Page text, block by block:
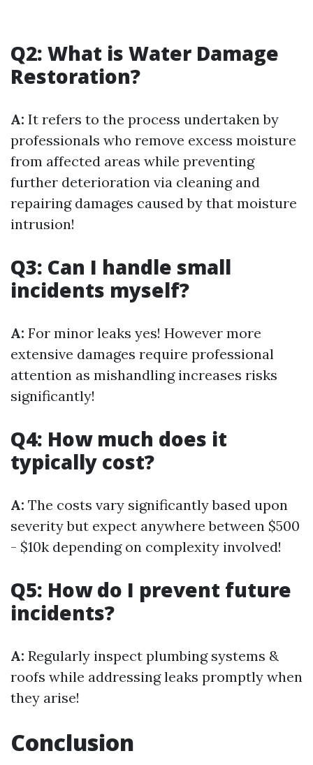
Q2: What is Water Damage
Restoration?
A: It refers to the process undertaken by
professionals who remove excess moisture
from affected areas while preventing
further deterioration via cleaning and
repairing damages caused by that moisture
intrusion!
Q3: Can I handle small
incidents myself?
A: For minor leaks yes! However more
extensive damages require professional
attention as mishandling increases risks
significantly!
Q4: How much does it
typically cost?
A: The costs vary significantly based upon
severity but expect anywhere between $500
- $10k depending on complexity involved!
Q5: How do I prevent future
incidents?
A: Regularly inspect plumbing systems &
roofs while addressing leaks promptly when
they arise!
Conclusion